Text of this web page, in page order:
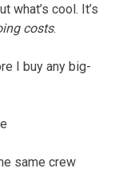
what’s cool. It’s
costs.
I buy any big-
same crew